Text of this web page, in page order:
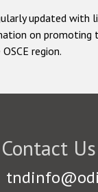
updated with
on promoting
region.
Contact Us